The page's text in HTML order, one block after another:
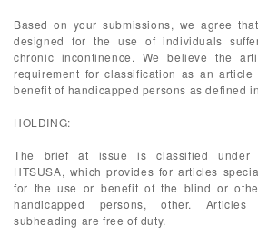
Based on your submissions, we agree
designed for the use of individuals
chronic incontinence. We believe the
requirement for classification as an
benefit of handicapped persons as defined
HOLDING:
The brief at issue is classified under
HTSUSA, which provides for articles
for the use or benefit of the blind or
handicapped persons, other.
subheading are free of duty.